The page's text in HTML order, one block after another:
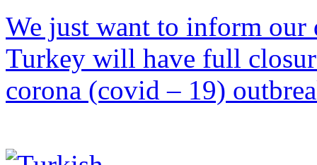
We just want to inform our
Turkey will have full
corona (covid – 19)